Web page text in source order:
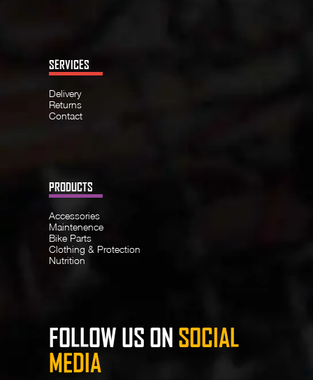
SERVICES
Delivery
Returns
Contact
PRODUCTS
Accessories
Maintenence
Bike Parts
Clothing & Protection
Nutrition
FOLLOW US ON SOCIAL
MEDIA